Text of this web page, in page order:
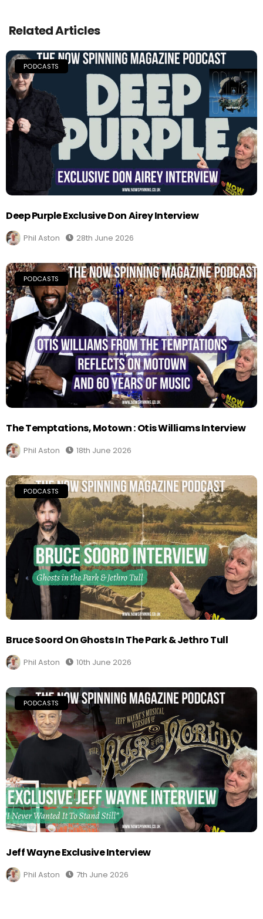
Related Articles
PODCASTS
Deep Purple Exclusive Don Airey Interview
Phil Aston 28th June 2026
PODCASTS
The Temptations, Motown : Otis Williams Interview
Phil Aston 18th June 2026
PODCASTS
Bruce Soord On Ghosts In The Park & Jethro Tull
Phil Aston 10th June 2026
PODCASTS
Jeff Wayne Exclusive Interview
Phil Aston 7th June 2026